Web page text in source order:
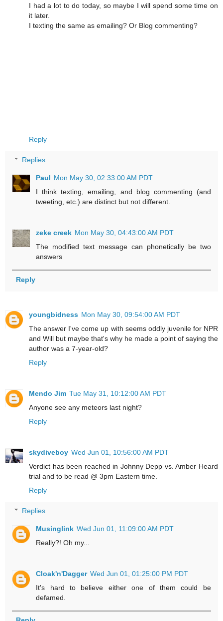
I had a lot to do today, so maybe I will spend some time on
it later.
I texting the same as emailing? Or Blog commenting?
Reply
Replies
Paul Mon May 30, 02:33:00 AM PDT
I think texting, emailing, and blog commenting (and
tweeting, etc.) are distinct but not different.
zeke creek Mon May 30, 04:43:00 AM PDT
The modified text message can phonetically be two
answers
Reply
youngbidness Mon May 30, 09:54:00 AM PDT
The answer I've come up with seems oddly juvenile for NPR
and Will but maybe that's why he made a point of saying the
author was a 7-year-old?
Reply
Mendo Jim Tue May 31, 10:12:00 AM PDT
Anyone see any meteors last night?
Reply
skydiveboy Wed Jun 01, 10:56:00 AM PDT
Verdict has been reached in Johnny Depp vs. Amber Heard
trial and to be read @ 3pm Eastern time.
Reply
Replies
Musinglink Wed Jun 01, 11:09:00 AM PDT
Really?! Oh my...
Cloak'n'Dagger Wed Jun 01, 01:25:00 PM PDT
It's hard to believe either one of them could be
defamed.